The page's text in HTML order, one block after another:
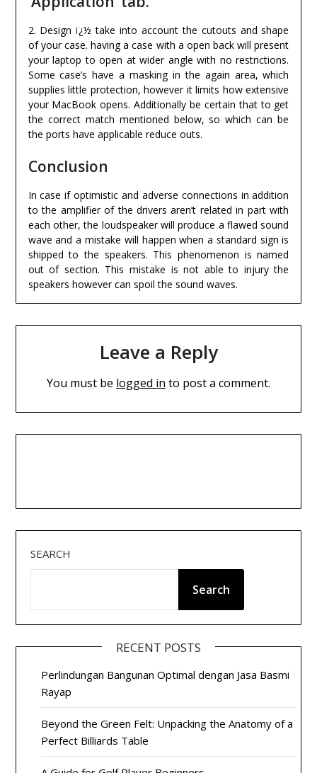
2. Design ï¿½ take into account the cutouts and shape
of your case. having a case with a open back will present
your laptop to open at wider angle with no restrictions.
Some case’s have a masking in the again area, which
supplies little protection, however it limits how extensive
your MacBook opens. Additionally be certain that to get
the correct match mentioned below, so which can be
the ports have applicable reduce outs.
Conclusion
In case if optimistic and adverse connections in addition
to the amplifier of the drivers aren’t related in part with
each other, the loudspeaker will produce a flawed sound
wave and a mistake will happen when a standard sign is
shipped to the speakers. This phenomenon is named
out of section. This mistake is not able to injury the
speakers however can spoil the sound waves.
Leave a Reply
You must be logged in to post a comment.
SEARCH
Search
RECENT POSTS
Perlindungan Bangunan Optimal dengan Jasa Basmi
Rayap
Beyond the Green Felt: Unpacking the Anatomy of a
Perfect Billiards Table